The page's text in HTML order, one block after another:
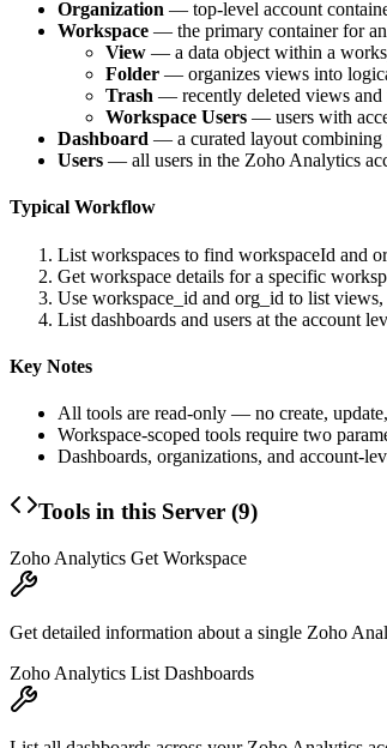
Organization — top-level account
Workspace — the primary container for
View — a data object within a
Folder — organizes views into
Trash — recently deleted views and
Workspace Users — users with
Dashboard — a curated layout combining
Users — all users in the Zoho Analytics
Typical Workflow
List workspaces to find workspaceId and
Get workspace details for a specific
Use workspace_id and org_id to list views,
List dashboards and users at the account
Key Notes
All tools are read-only — no create,
Workspace-scoped tools require two
Dashboards, organizations, and account-
Tools in this Server (9)
Zoho Analytics Get Workspace
Get detailed information about a single Zoho
Zoho Analytics List Dashboards